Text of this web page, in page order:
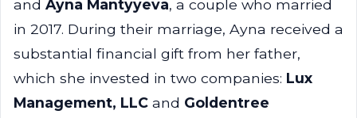
and Ayna Mantyyeva, a couple who married
in 2017. During their marriage, Ayna received a
substantial financial gift from her father,
which she invested in two companies: Lux
Management, LLC and Goldentree